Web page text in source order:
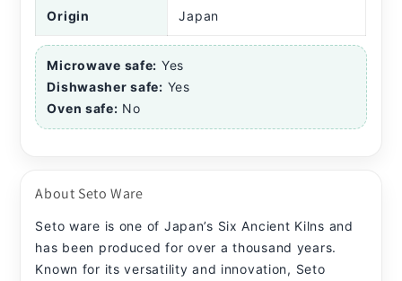
Origin Japan
Microwave safe: Yes
Dishwasher safe: Yes
Oven safe: No
About Seto Ware
Seto ware is one of Japan’s Six Ancient Kilns and
has been produced for over a thousand years.
Known for its versatility and innovation, Seto